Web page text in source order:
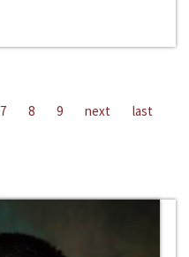
7 8 9 next last